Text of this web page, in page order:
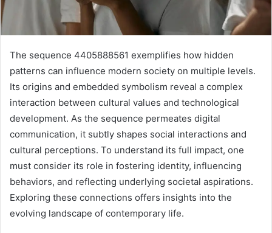
The sequence 4405888561 exemplifies how hidden
patterns can influence modern society on multiple levels.
Its origins and embedded symbolism reveal a complex
interaction between cultural values and technological
development. As the sequence permeates digital
communication, it subtly shapes social interactions and
cultural perceptions. To understand its full impact, one
must consider its role in fostering identity, influencing
behaviors, and reflecting underlying societal aspirations.
Exploring these connections offers insights into the
evolving landscape of contemporary life.